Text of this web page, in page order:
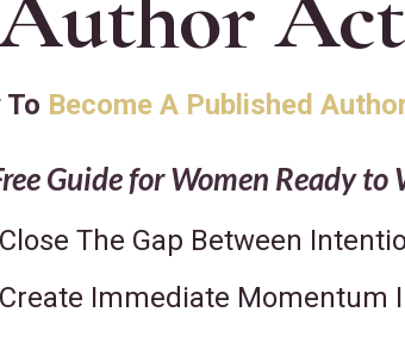
To Become A Published
Guide for Women Ready
Close The Gap Between
Create Immediate Momentum